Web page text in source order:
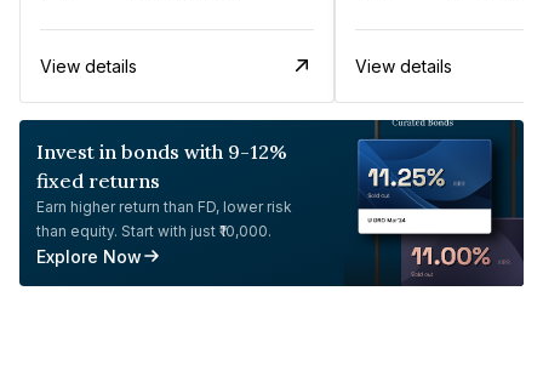
View details View details
Invest in bonds with 9-12%
fixed returns
Earn higher return than FD, lower risk
than equity. Start with just ₹10,000.
Explore Now